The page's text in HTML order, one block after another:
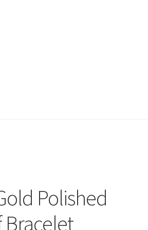
Polished
Bracelet